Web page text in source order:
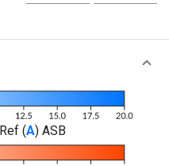
(A) ASB